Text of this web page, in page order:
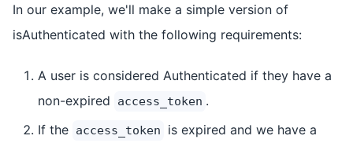
In our example, we'll make a simple version of
isAuthenticated with the following requirements:
A user is considered Authenticated if they have a
non-expired
access_token .
If the access_token is expired and we have a